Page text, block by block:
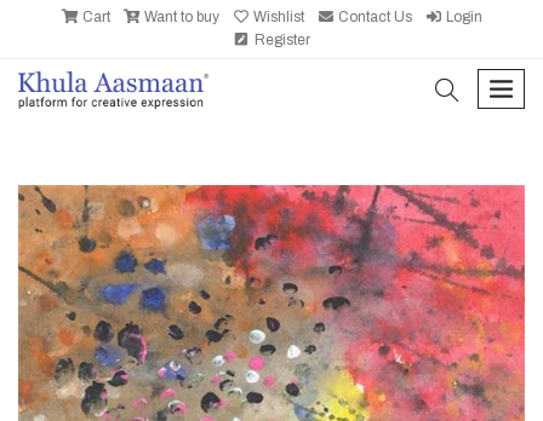
Cart Want to buy Wishlist Contact Us
Login
Register
search